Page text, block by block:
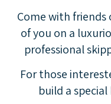
Come with friends
of you on a
professional
For those
build a